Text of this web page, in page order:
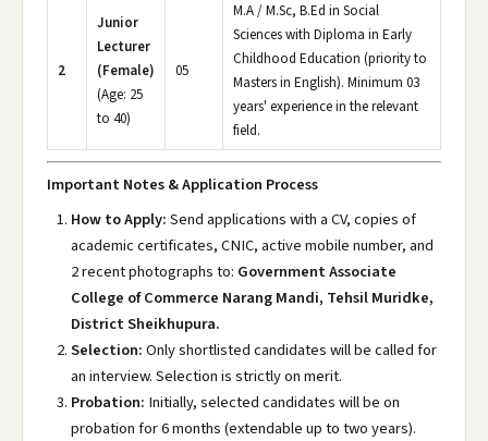
2
Junior
Lecturer
(Female)
(Age: 25
to 40)
05
M.A / M.Sc, B.Ed in Social
Sciences with Diploma in Early
Childhood Education (priority to
Masters in English). Minimum 03
years' experience in the relevant
field.
Important Notes & Application Process
How to Apply:Send applications with a CV, copies of
academic certificates, CNIC, active mobile number, and
2 recent photographs to: Government Associate
College of Commerce Narang Mandi, Tehsil Muridke,
District Sheikhupura.
Selection:Only shortlisted candidates will be called for
an interview. Selection is strictly on merit.
Probation: Initially, selected candidates will be on
probation for 6 months (extendable up to two years).